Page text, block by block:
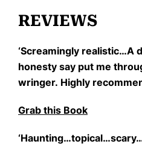
REVIEWS
‘Screamingly realistic…A
honesty say put me
wringer. Highly
Grab this Book